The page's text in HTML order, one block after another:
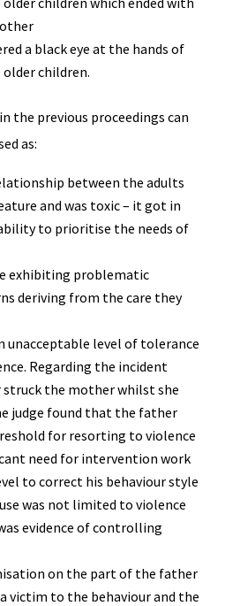
a black eye at the hands of
children.
the previous proceedings can
as:
between the adults
and was toxic – it got in
to prioritise the needs of
exhibiting problematic
deriving from the care they
unacceptable level of tolerance
Regarding the incident
the mother whilst she
judge found that the father
for resorting to violence
need for intervention work
to correct his behaviour style
was not limited to violence
evidence of controlling
on the part of the father
victim to the behaviour and the